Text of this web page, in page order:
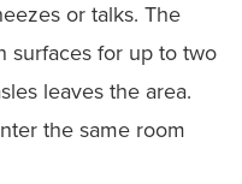
or talks. The
surfaces for up to two
leaves the area.
the same room